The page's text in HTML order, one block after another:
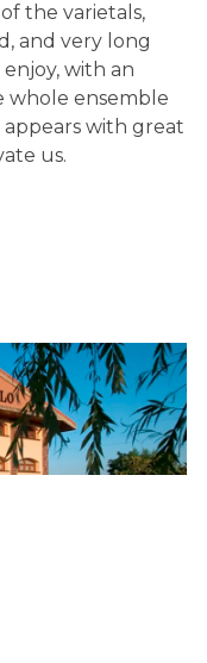
the varietals,
and very long
with an
whole ensemble
with great
us.